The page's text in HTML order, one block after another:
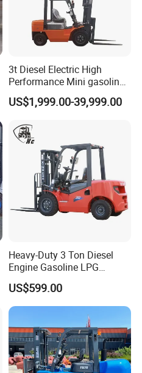
3t Diesel Electric High
Performance Mini gasoline
electric stacker Forklift
US$1,999.00-39,999.00
Heavy-Duty 3 Ton Diesel
Engine Gasoline LPG
Forklift for Industrial
Warehousing
US$599.00